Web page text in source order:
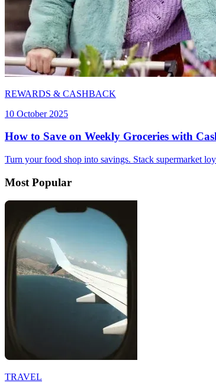
REWARDS & CASHBACK
10 October 2025
How to Save on Weekly Groceries with
Turn your food shop into savings. Stack supermarket
Most Popular
TRAVEL